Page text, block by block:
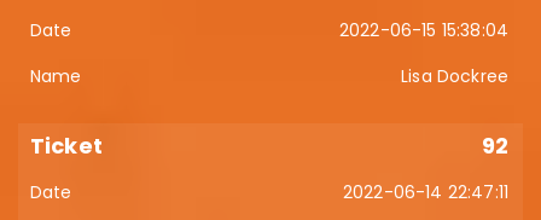
2022-06-15 15:38:04
Lisa Dockree
92
2022-06-14 22:47:11